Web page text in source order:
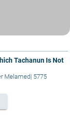
Tachanun Is Not
Melamed| 5775